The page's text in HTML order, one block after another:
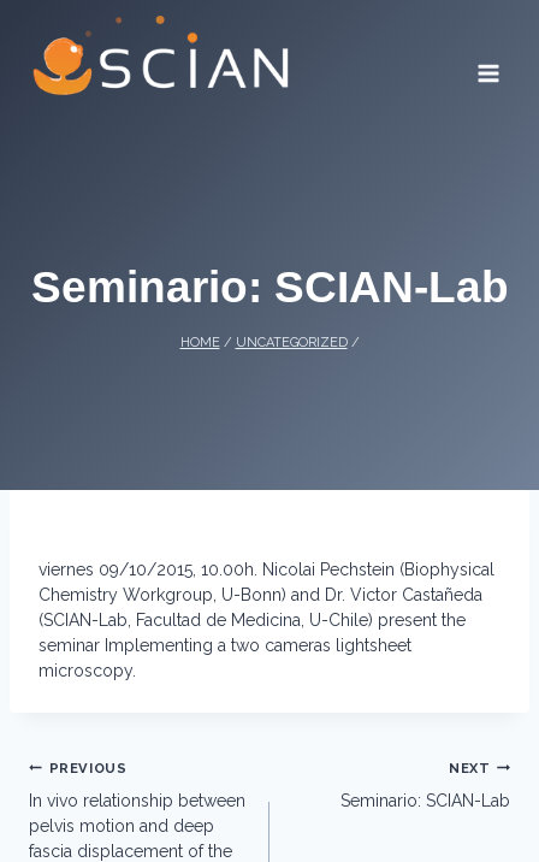
content
Seminario: SCIAN-Lab
HOME / UNCATEGORIZED /
viernes 09/10/2015, 10.00h. Nicolai Pechstein (Biophysical
Chemistry Workgroup, U-Bonn) and Dr. Victor Castañeda
(SCIAN-Lab, Facultad de Medicina, U-Chile) present the
seminar Implementing a two cameras lightsheet
microscopy.
Post
navigation
PREVIOUS
In vivo relationship between
pelvis motion and deep
fascia displacement of the
NEXT
Seminario: SCIAN-Lab